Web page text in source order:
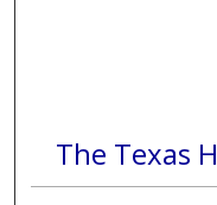
The Texas